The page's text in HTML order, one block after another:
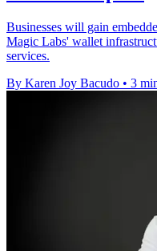
Businesses will gain
Magic Labs' wallet
services.
By Karen Joy Bacudo • 3